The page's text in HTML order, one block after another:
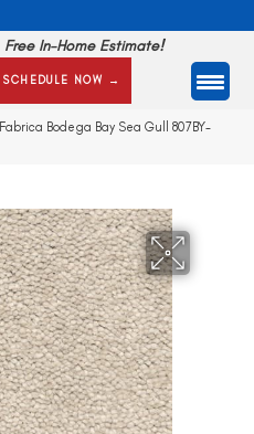
Free In-Home Estimate!
SCHEDULE NOW →
Fabrica Bodega Bay Sea Gull 807BY-